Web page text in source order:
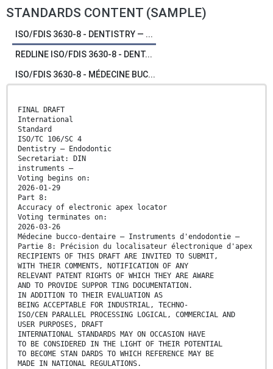
STANDARDS CONTENT (SAMPLE)
ISO/FDIS 3630-8 - DENTISTRY — ...
REDLINE ISO/FDIS 3630-8 - DENT...
ISO/FDIS 3630-8 - MÉDECINE BUC...
FINAL DRAFT
International
Standard
ISO/TC 106/SC 4
Dentistry — Endodontic
Secretariat: DIN
instruments —
Voting begins on:
2026-01-29
Part 8:
Accuracy of electronic apex locator
Voting terminates on:
2026-03-26
Médecine bucco-dentaire ― Instruments d'endodontie —
Partie 8: Précision du localisateur électronique d'apex
RECIPIENTS OF THIS DRAFT ARE INVITED TO SUBMIT,
WITH THEIR COMMENTS, NOTIFICATION OF ANY
RELEVANT PATENT RIGHTS OF WHICH THEY ARE AWARE
AND TO PROVIDE SUPPOR TING DOCUMENTATION.
IN ADDITION TO THEIR EVALUATION AS
BEING ACCEPTABLE FOR INDUSTRIAL, TECHNO-
ISO/CEN PARALLEL PROCESSING LOGICAL, COMMERCIAL AND
USER PURPOSES, DRAFT
INTERNATIONAL STANDARDS MAY ON OCCASION HAVE
TO BE CONSIDERED IN THE LIGHT OF THEIR POTENTIAL
TO BECOME STAN DARDS TO WHICH REFERENCE MAY BE
MADE IN NATIONAL REGULATIONS.